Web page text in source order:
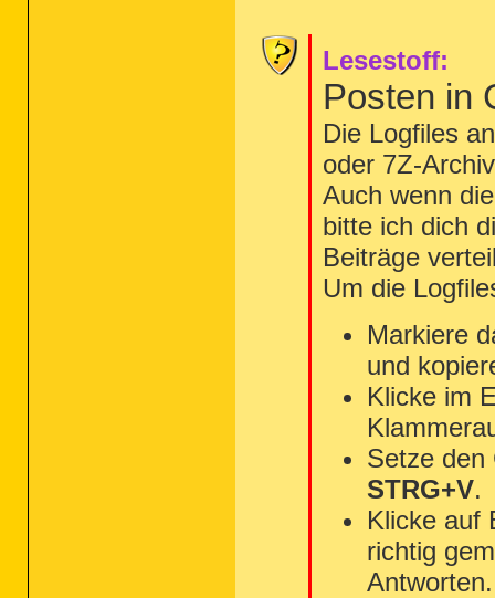
Lesestoff:
Posten in
Die Logfiles
oder 7Z-
Auch wenn
bitte ich dich
Beiträge
Um die
Markiere
und
Klicke im
Setze den
STRG+V.
Klicke auf
richtig
Antworten.